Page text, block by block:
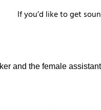
If you’d like to get
and the female